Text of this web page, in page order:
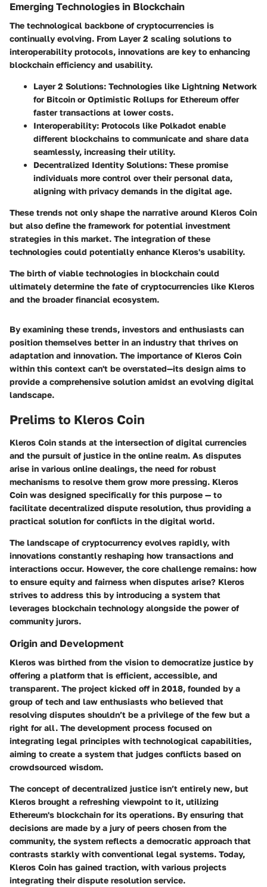
Emerging Technologies in Blockchain
The technological backbone of cryptocurrencies is
continually evolving. From Layer 2 scaling solutions to
interoperability protocols, innovations are key to enhancing
blockchain efficiency and usability.
Layer 2 Solutions: Technologies like Lightning Network
for Bitcoin or Optimistic Rollups for Ethereum offer
faster transactions at lower costs.
Interoperability: Protocols like Polkadot enable
different blockchains to communicate and share data
seamlessly, increasing their utility.
Decentralized Identity Solutions: These promise
individuals more control over their personal data,
aligning with privacy demands in the digital age.
These trends not only shape the narrative around Kleros Coin
but also define the framework for potential investment
strategies in this market. The integration of these
technologies could potentially enhance Kleros's usability.
The birth of viable technologies in blockchain could
ultimately determine the fate of cryptocurrencies like Kleros
and the broader financial ecosystem.
By examining these trends, investors and enthusiasts can
position themselves better in an industry that thrives on
adaptation and innovation. The importance of Kleros Coin
within this context can't be overstated—its design aims to
provide a comprehensive solution amidst an evolving digital
landscape.
Prelims to Kleros Coin
Kleros Coin stands at the intersection of digital currencies
and the pursuit of justice in the online realm. As disputes
arise in various online dealings, the need for robust
mechanisms to resolve them grow more pressing. Kleros
Coin was designed specifically for this purpose — to
facilitate decentralized dispute resolution, thus providing a
practical solution for conflicts in the digital world.
The landscape of cryptocurrency evolves rapidly, with
innovations constantly reshaping how transactions and
interactions occur. However, the core challenge remains: how
to ensure equity and fairness when disputes arise? Kleros
strives to address this by introducing a system that
leverages blockchain technology alongside the power of
community jurors.
Origin and Development
Kleros was birthed from the vision to democratize justice by
offering a platform that is efficient, accessible, and
transparent. The project kicked off in 2018, founded by a
group of tech and law enthusiasts who believed that
resolving disputes shouldn’t be a privilege of the few but a
right for all. The development process focused on
integrating legal principles with technological capabilities,
aiming to create a system that judges conflicts based on
crowdsourced wisdom.
The concept of decentralized justice isn’t entirely new, but
Kleros brought a refreshing viewpoint to it, utilizing
Ethereum's blockchain for its operations. By ensuring that
decisions are made by a jury of peers chosen from the
community, the system reflects a democratic approach that
contrasts starkly with conventional legal systems. Today,
Kleros Coin has gained traction, with various projects
integrating their dispute resolution service.